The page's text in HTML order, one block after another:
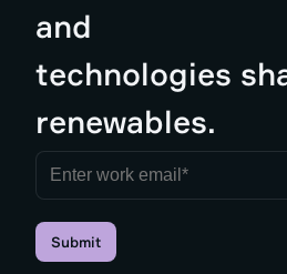
and
technologies
renewables.
Submit